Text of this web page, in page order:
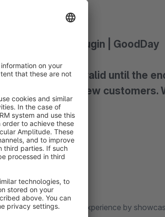
- Plugin | GoodDay
update! Offer valid until the
exclusively for new customers.
6.6) :
your store's user experience by